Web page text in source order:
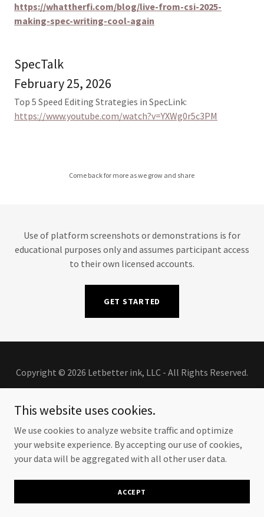
https://whattherfi.com/blog/live-from-csi-2025-
making-spec-writing-cool-again
SpecTalk
February 25, 2026
Top 5 Speed Editing Strategies in SpecLink:
https://www.youtube.com/watch?v=YXWg0r5c3PM
Come back for more as we grow and share
Use of platform screenshots or demonstrations is for
educational purposes only and assumes participant access
to their own licensed accounts.
GET STARTED
Copyright © 2026 Letbetter ink, LLC - All Rights Reserved.
Powered by
PORTFOLIO
This website uses cookies.
We use cookies to analyze website traffic and optimize
your website experience. By accepting our use of cookies,
your data will be aggregated with all other user data.
ACCEPT